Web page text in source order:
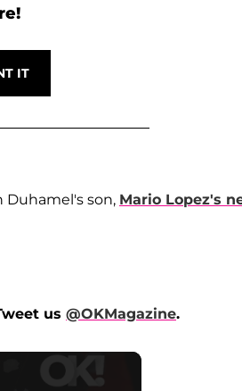
Duhamel's son, Mario Lopez's
us @OKMagazine.